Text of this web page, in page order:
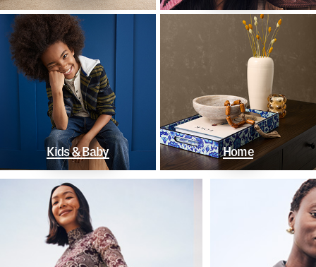
Kids & Baby Home